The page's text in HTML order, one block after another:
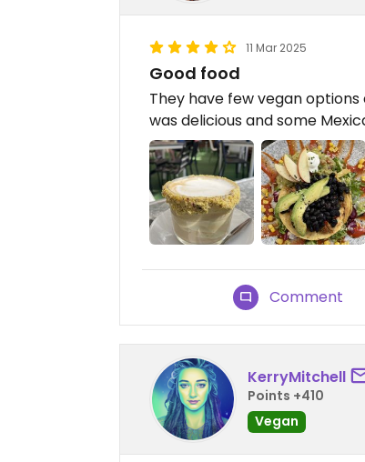
11 Mar 2025
Good food
They have few vegan
was delicious and some
Comment
KerryMitchell
Points +410
Vegan